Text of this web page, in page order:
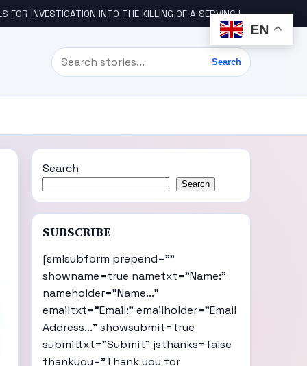
INTO THE KILLING OF A SERVING IGBO MILITARY OFFICER, COL UDE
Search
Search
Search
Search
SUBSCRIBE
[smlsubform prepend=""
showname=true nametxt="Name:"
nameholder="Name..."
emailtxt="Email:" emailholder="Email
Address..." showsubmit=true
submittxt="Submit" jsthanks=false
thankyou="Thank you for
EN